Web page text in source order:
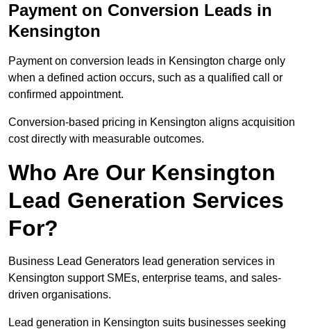
Payment on Conversion Leads in
Kensington
Payment on conversion leads in Kensington charge only
when a defined action occurs, such as a qualified call or
confirmed appointment.
Conversion-based pricing in Kensington aligns acquisition
cost directly with measurable outcomes.
Who Are Our Kensington
Lead Generation Services
For?
Business Lead Generators lead generation services in
Kensington support SMEs, enterprise teams, and sales-
driven organisations.
Lead generation in Kensington suits businesses seeking